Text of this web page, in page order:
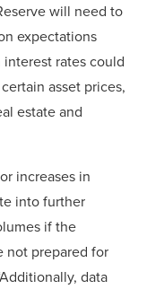
will need to
expectations
rates could
asset prices,
estate and
increases in
into further
if the
not prepared for
data